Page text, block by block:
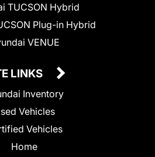
TUCSON Hybrid
Plug-in Hybrid
VENUE
LINKS
Inventory
Vehicles
Vehicles
Home